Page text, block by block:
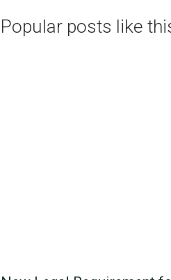
Popular posts like